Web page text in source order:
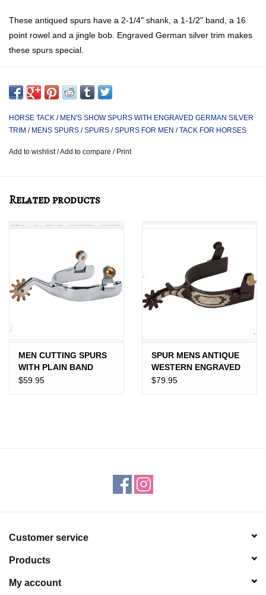
These antiqued spurs have a 2-1/4" shank, a 1-1/2" band, a 16
point rowel and a jingle bob. Engraved German silver trim makes
these spurs special.
HORSE TACK / MEN'S SHOW SPURS WITH ENGRAVED GERMAN SILVER
TRIM / MENS SPURS /SPURS /SPURS FOR MEN /TACK FOR HORSES
Add to wishlist/Add to compare / Print
Related products
MEN CUTTING SPURS
WITH PLAIN BAND
$59.95
SPUR MENS ANTIQUE
WESTERN ENGRAVED
SILVER TRIM
$79.95
Customer service
Products
My account